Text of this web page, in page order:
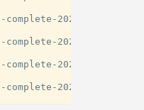
2025-guide/29777
2025-guide/29777
2025-guide/29777